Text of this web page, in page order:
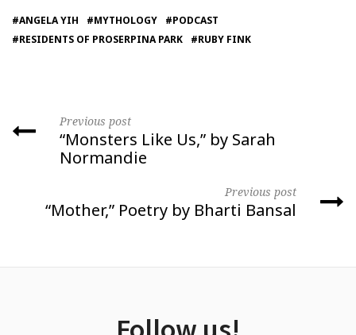
#ANGELA YIH #MYTHOLOGY
#PODCAST
#RESIDENTS OF PROSERPINA PARK
#RUBY FINK
Previous post
“Monsters Like Us,” by Sarah
Normandie
Previous post
“Mother,” Poetry by Bharti Bansal